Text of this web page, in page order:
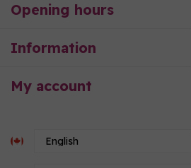
Opening hours
Information
My account